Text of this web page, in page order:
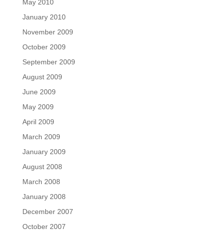
May 2010
January 2010
November 2009
October 2009
September 2009
August 2009
June 2009
May 2009
April 2009
March 2009
January 2009
August 2008
March 2008
January 2008
December 2007
October 2007